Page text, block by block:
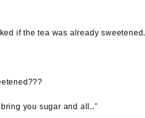
if the tea was already sweetened.
you sugar and all.."